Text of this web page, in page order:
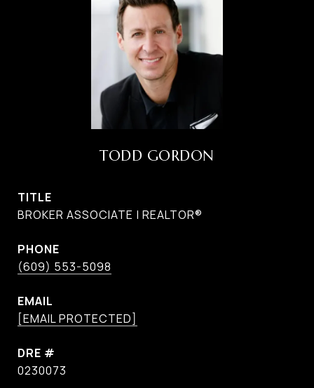
TODD GORDON
TITLE
BROKER ASSOCIATE | REALTOR®
PHONE
(609) 553-5098
EMAIL
[EMAIL PROTECTED]
DRE #
0230073